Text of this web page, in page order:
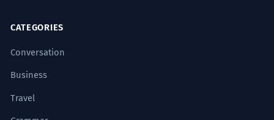
CATEGORIES
Conversation
Business
Travel